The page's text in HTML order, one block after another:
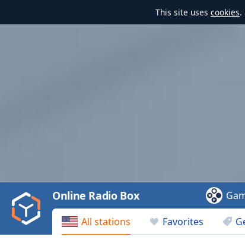
This site uses cookies.
Video
Play
Backward
Skip
All stations Favorites
Online Radio Box